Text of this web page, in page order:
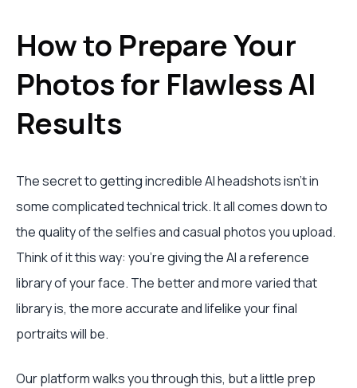
How to Prepare Your
Photos for Flawless AI
Results
The secret to getting incredible AI headshots isn't in
some complicated technical trick. It all comes down to
the quality of the selfies and casual photos you upload.
Think of it this way: you're giving the AI a reference
library of your face. The better and more varied that
library is, the more accurate and lifelike your final
portraits will be.
Our platform walks you through this, but a little prep